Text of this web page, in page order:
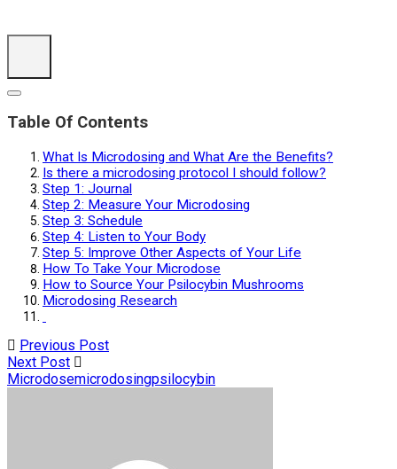
Table Of Contents
What Is Microdosing and What Are the Benefits?
Is there a microdosing protocol I should follow?
Step 1: Journal
Step 2: Measure Your Microdosing
Step 3: Schedule
Step 4: Listen to Your Body
Step 5: Improve Other Aspects of Your Life
How To Take Your Microdose
How to Source Your Psilocybin Mushrooms
Microdosing Research
Previous Post
Next Post
Microdosemicrodosingpsilocybin